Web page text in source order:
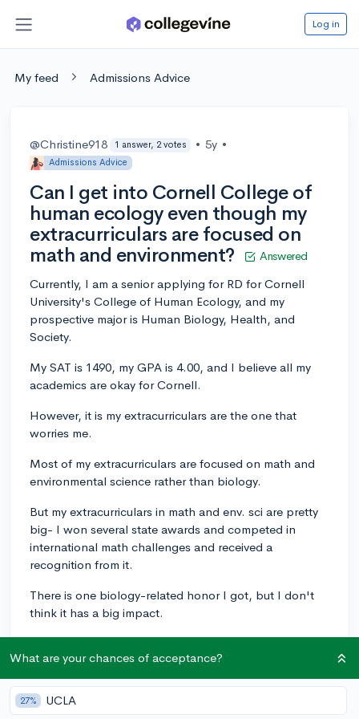
Log in
My feed Admissions Advice
@Christine918 1 answer, 2 votes • 5y •
Admissions Advice
Can I get into Cornell College of
human ecology even though my
extracurriculars are focused on
math and environment?
Answered
Currently, I am a senior applying for RD for Cornell
University's College of Human Ecology, and my
prospective major is Human Biology, Health, and
Society.
My SAT is 1490, my GPA is 4.00, and I believe all my
academics are okay for Cornell.
However, it is my extracurriculars are the one that
worries me.
Most of my extracurriculars are focused on math and
environmental science rather than biology.
But my extracurriculars in math and env. sci are pretty
big- I won several state awards and competed in
international math challenges and received a
recognition from it.
There is one biology-related honor I got, but I don't
think it has a big impact.
currently writing my essay over genetics.
Do you guys think I have chances for Human Biology,
Health and Society in Cornell or should I just apply for
What are your chances of acceptance?
27% UCLA